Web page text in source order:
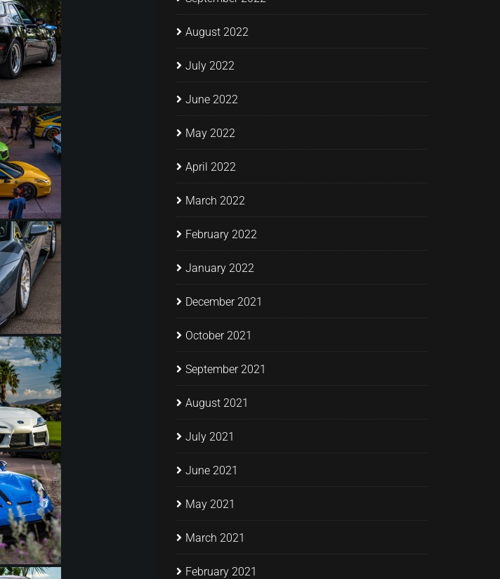
August 2022
July 2022
June 2022
May 2022
April 2022
March 2022
February 2022
January 2022
December 2021
October 2021
September 2021
August 2021
July 2021
June 2021
May 2021
March 2021
February 2021